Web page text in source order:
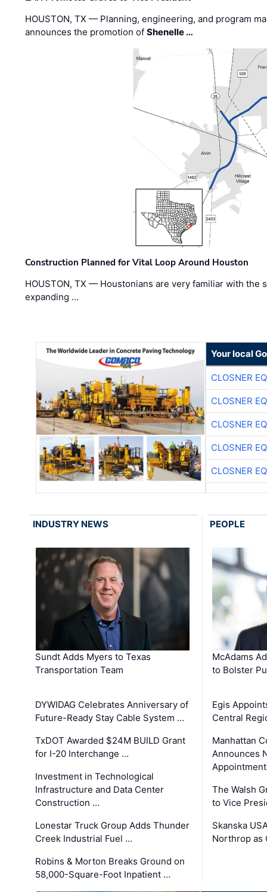
HOUSTON, TX — Planning, engineering, and program
announces the promotion ofShenelle …
Construction Planned for Vital Loop Around Houston
HOUSTON, TX — Houstonians are very familiar with the
expanding …
Your local
CLOSNER
CLOSNER
CLOSNER
CLOSNER
CLOSNER
INDUSTRY NEWS
Sundt Adds Myers to Texas
Transportation Team
DYWIDAG Celebrates Anniversary of
Future-Ready Stay Cable System …
TxDOT Awarded $24M BUILD Grant
for I-20 Interchange …
Investment in Technological
Infrastructure and Data Center
Construction …
Lonestar Truck Group Adds Thunder
Creek Industrial Fuel …
Robins & Morton Breaks Ground on
58,000-Square-Foot Inpatient …
PEOPLE
McAdams
to Bolster
Egis
Central
Manhattan
Announces
The Walsh
to Vice
Skanska
Northrop as